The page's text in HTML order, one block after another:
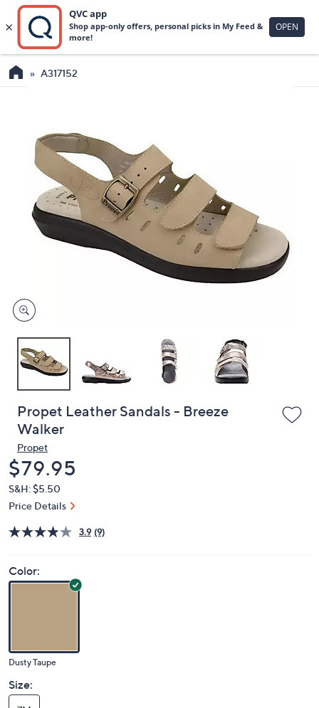
A317152
Propet Leather Sandals - Breeze
Walker
Propet
Deleted
$79.95
S&H: $5.50
Price Details
3.9 (9)
Color:
Dusty Taupe
Size: